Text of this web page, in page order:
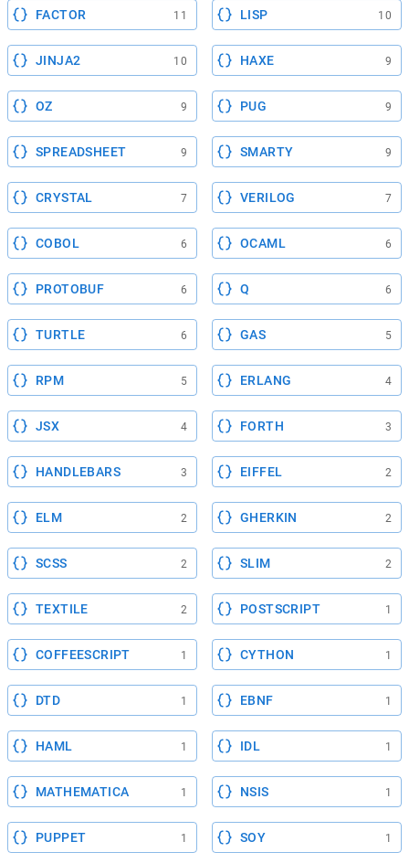
FACTOR 11 LISP 10
JINJA2 10 HAXE 9
OZ 9 PUG 9
SPREADSHEET 9 SMARTY 9
CRYSTAL 7 VERILOG 7
COBOL 6 OCAML 6
PROTOBUF 6 Q 6
TURTLE 6 GAS 5
RPM 5 ERLANG 4
JSX 4 FORTH 3
HANDLEBARS 3 EIFFEL 2
ELM 2 GHERKIN 2
SCSS 2 SLIM 2
TEXTILE 2 POSTSCRIPT 1
COFFEESCRIPT 1 CYTHON 1
DTD 1 EBNF 1
HAML 1 IDL 1
MATHEMATICA 1 NSIS 1
PUPPET 1 SOY 1